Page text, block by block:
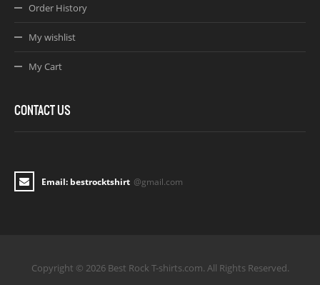
Order History
My wishlist
My Cart
CONTACT US
Email: bestrocktshirt @gmail.com
Copyright © 2026 Best Rock T-shirts.com. All Rights Reserved.